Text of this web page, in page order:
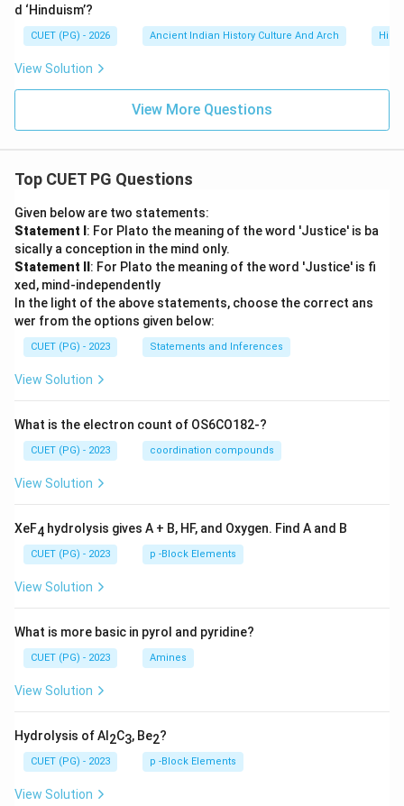
d ‘Hinduism’?
CUET (PG) - 2026 Ancient Indian History Culture And Arch
View Solution
View More Questions
Top CUET PG Questions
Given below are two statements:
Statement I : For Plato the meaning of the word 'Justice' is ba
sically a conception in the mind only.
Statement II : For Plato the meaning of the word 'Justice' is fi
xed, mind-independently
In the light of the above statements, choose the correct ans
wer from the options given below:
CUET (PG) - 2023 Statements and Inferences
View Solution
What is the electron count of OS6CO182-?
CUET (PG) - 2023 coordination compounds
View Solution
XeF4 hydrolysis gives A + B, HF, and Oxygen. Find A and B
CUET (PG) - 2023 p -Block Elements
View Solution
What is more basic in pyrol and pyridine?
CUET (PG) - 2023 Amines
View Solution
Hydrolysis of Al 2C3, Be2?
CUET (PG) - 2023 p -Block Elements
View Solution